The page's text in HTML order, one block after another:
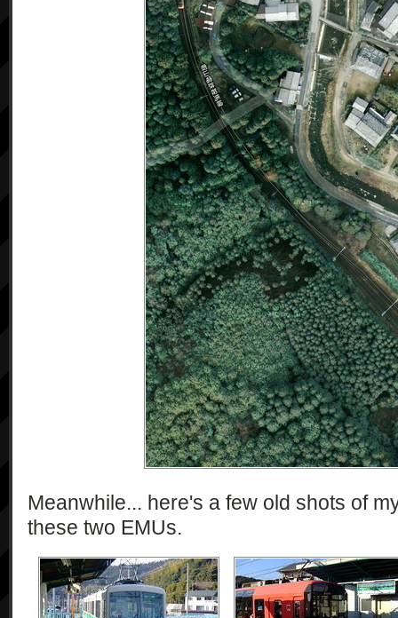
Meanwhile... here's a few old shots of
these two EMUs.